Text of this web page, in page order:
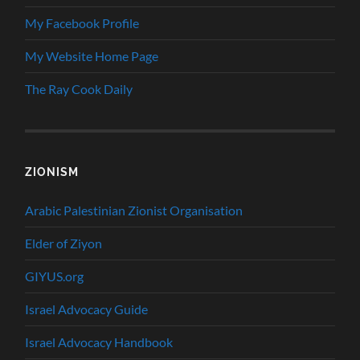
My Facebook Profile
My Website Home Page
The Ray Cook Daily
ZIONISM
Arabic Palestinian Zionist Organisation
Elder of Ziyon
GIYUS.org
Israel Advocacy Guide
Israel Advocacy Handbook